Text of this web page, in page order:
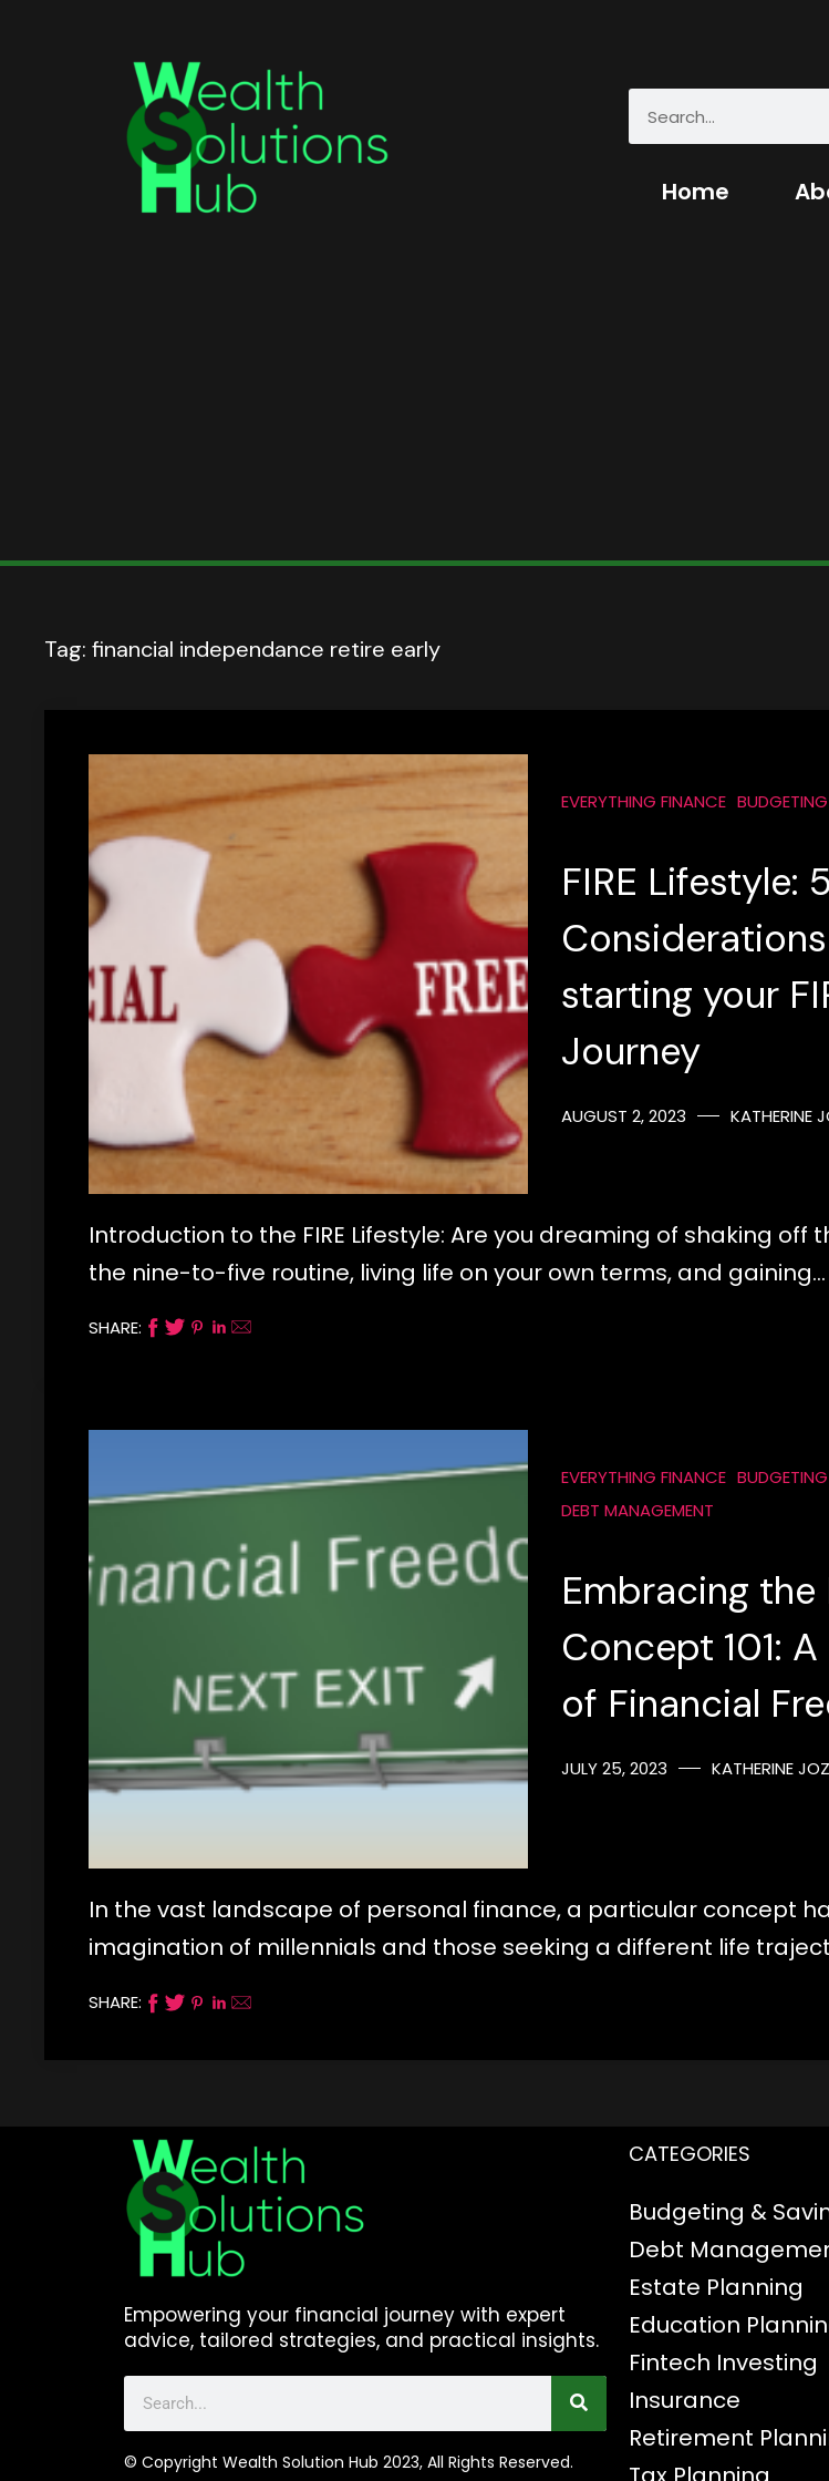
Home
Tag: financial independance retire early
EVERYTHING FINANCE
FIRE Lifestyle:
starting your
Journey
AUGUST 2, 2023 KATHERINE
Introduction to the FIRE Lifestyle: Are you dreaming of shaking off
the nine-to-five routine, living life on your own terms, and gaining…
SHARE:
EVERYTHING FINANCE
DEBT MANAGEMENT
Embracing the
Concept 101:
of Financial
JULY 25, 2023 KATHERINE
In the vast landscape of personal finance, a particular concept
imagination of millennials and those seeking a different life
SHARE:
Empowering your financial journey with expert
advice, tailored strategies, and practical insights.
© Copyright Wealth Solution Hub 2023, All Rights Reserved.
CATEGORIES
Budgeting &
Debt
Estate Planning
Education
Fintech Investing
Insurance
Retirement